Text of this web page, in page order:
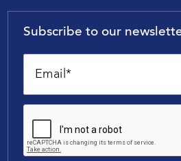
Subscribe to our